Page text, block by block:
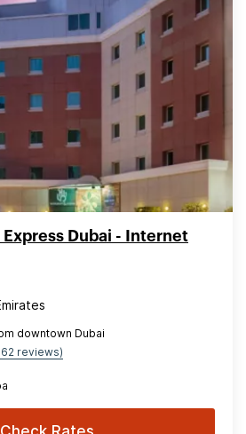
Express Dubai - Internet
downtown Dubai
reviews)